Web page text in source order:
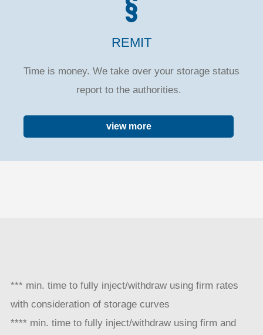
REMIT
Time is money. We take over your storage status
report to the authorities.
view more
*** min. time to fully inject/withdraw using firm rates
with consideration of storage curves
**** min. time to fully inject/withdraw using firm and